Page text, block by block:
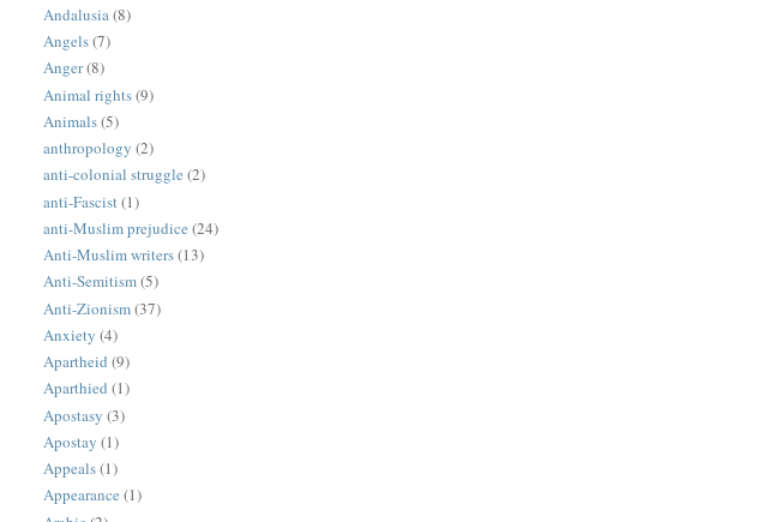
Andalusia(8)
Angels(7)
Anger(8)
Animal rights(9)
Animals(5)
anthropology (2)
anti-colonial struggle (2)
anti-Fascist (1)
anti-Muslim prejudice (24)
Anti-Muslim writers(13)
Anti-Semitism(5)
Anti-Zionism(37)
Anxiety (4)
Apartheid (9)
Aparthied (1)
Apostasy (3)
Apostay (1)
Appeals(1)
Appearance (1)